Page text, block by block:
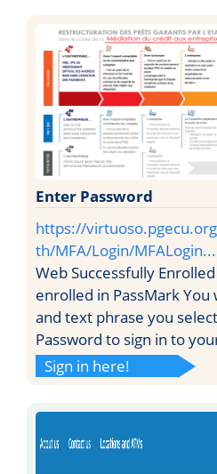
Enter Password
https://
th/MFA/Login/MFALogin...
Web Successfully
enrolled in PassMark You
and text phrase you
Password to sign in to
Sign in here!